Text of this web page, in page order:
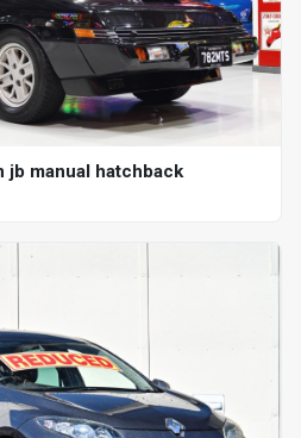
manual hatchback